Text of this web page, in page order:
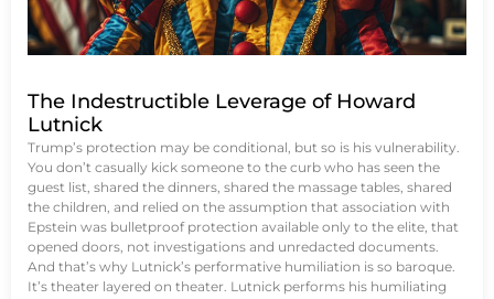
The Indestructible Leverage of Howard
Lutnick
Trump’s protection may be conditional, but so is his vulnerability.
You don’t casually kick someone to the curb who has seen the
guest list, shared the dinners, shared the massage tables, shared
the children, and relied on the assumption that association with
Epstein was bulletproof protection available only to the elite, that
opened doors, not investigations and unredacted documents.
And that’s why Lutnick’s performative humiliation is so baroque.
It’s theater layered on theater. Lutnick performs his humiliating